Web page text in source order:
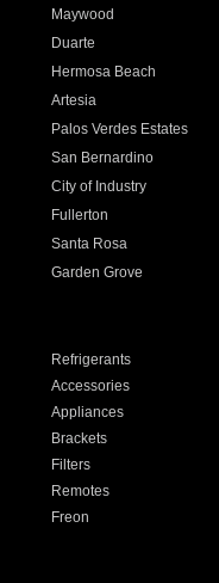
Maywood
Duarte
Hermosa Beach
Artesia
Palos Verdes Estates
San Bernardino
City of Industry
Fullerton
Santa Rosa
Garden Grove
Refrigerants
Accessories
Appliances
Brackets
Filters
Remotes
Freon